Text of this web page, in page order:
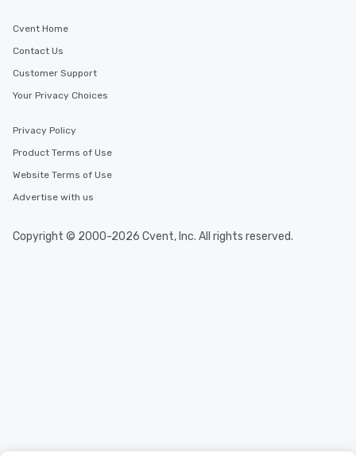
Cvent Home
Contact Us
Customer Support
Your Privacy Choices
Privacy Policy
Product Terms of Use
Website Terms of Use
Advertise with us
Copyright © 2000-2026 Cvent, Inc. All rights reserved.